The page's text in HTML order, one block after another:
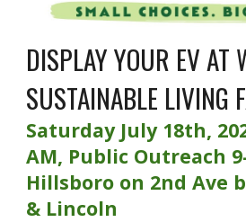
DISPLAY YOUR EV AT
SUSTAINABLE LIVING
Saturday July 18th,
AM, Public Outreach
Hillsboro on 2nd Ave
& Lincoln